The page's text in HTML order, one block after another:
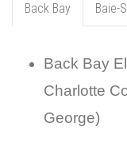
Back Bay Baie-
Back Bay
Charlotte
George)